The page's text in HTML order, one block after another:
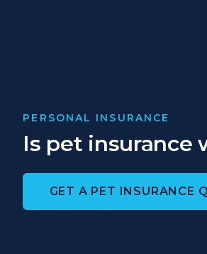
PERSONAL INSURANCE
Is pet insurance
GET A PET INSURANCE